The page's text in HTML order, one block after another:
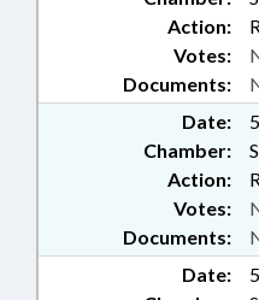
Action:
Documents:
Votes:
Date:
Chamber:
Action:
Documents:
Votes:
Date: